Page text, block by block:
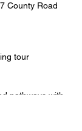
County Road
tour
pathways with